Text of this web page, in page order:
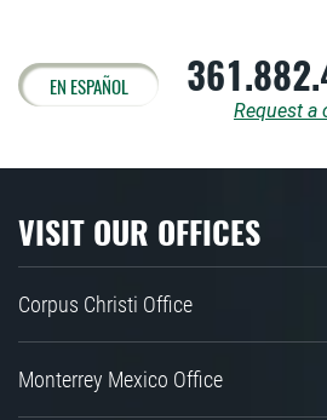
EN ESPAÑOL
Request a
VISIT OUR OFFICES
Corpus Christi Office
Monterrey Mexico Office